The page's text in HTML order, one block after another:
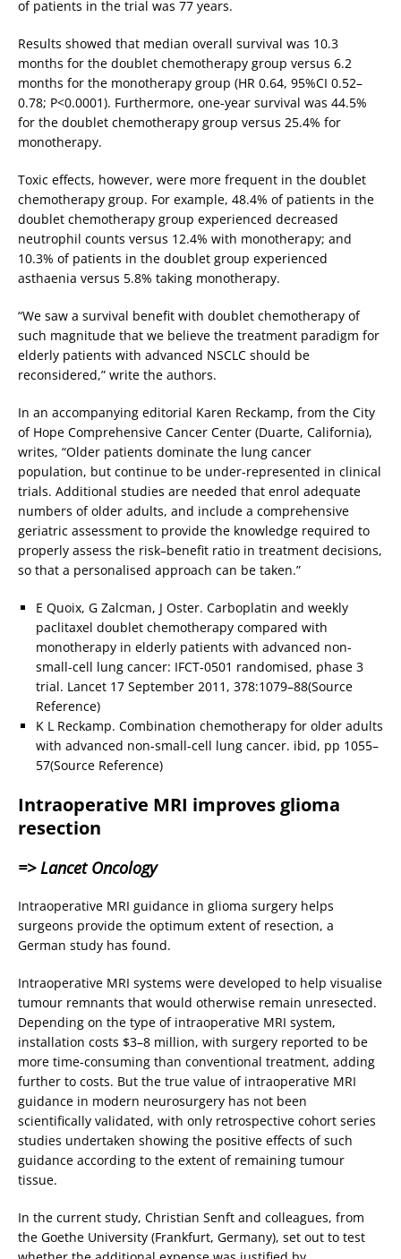
of patients in the trial was 77 years.
Results showed that median overall survival was 10.3
months for the doublet chemotherapy group versus 6.2
months for the monotherapy group (HR 0.64, 95%CI 0.52–
0.78; P<0.0001). Furthermore, one-year survival was 44.5%
for the doublet chemotherapy group versus 25.4% for
monotherapy.
Toxic effects, however, were more frequent in the doublet
chemotherapy group. For example, 48.4% of patients in the
doublet chemotherapy group experienced decreased
neutrophil counts versus 12.4% with monotherapy; and
10.3% of patients in the doublet group experienced
asthaenia versus 5.8% taking monotherapy.
“We saw a survival benefit with doublet chemotherapy of
such magnitude that we believe the treatment paradigm for
elderly patients with advanced NSCLC should be
reconsidered,” write the authors.
In an accompanying editorial Karen Reckamp, from the City
of Hope Comprehensive Cancer Center (Duarte, California),
writes, “Older patients dominate the lung cancer
population, but continue to be under-represented in clinical
trials. Additional studies are needed that enrol adequate
numbers of older adults, and include a comprehensive
geriatric assessment to provide the knowledge required to
properly assess the risk–benefit ratio in treatment decisions,
so that a personalised approach can be taken.”
E Quoix, G Zalcman, J Oster. Carboplatin and weekly
paclitaxel doublet chemotherapy compared with
monotherapy in elderly patients with advanced non-
small-cell lung cancer: IFCT-0501 randomised, phase 3
trial. Lancet 17 September 2011, 378:1079–88(Source
Reference)
K L Reckamp. Combination chemotherapy for older adults
with advanced non-small-cell lung cancer. ibid, pp 1055–
57(Source Reference)
Intraoperative MRI improves glioma
resection
=> Lancet Oncology
Intraoperative MRI guidance in glioma surgery helps
surgeons provide the optimum extent of resection, a
German study has found.
Intraoperative MRI systems were developed to help visualise
tumour remnants that would otherwise remain unresected.
Depending on the type of intraoperative MRI system,
installation costs $3–8 million, with surgery reported to be
more time-consuming than conventional treatment, adding
further to costs. But the true value of intraoperative MRI
guidance in modern neurosurgery has not been
scientifically validated, with only retrospective cohort series
studies undertaken showing the positive effects of such
guidance according to the extent of remaining tumour
tissue.
In the current study, Christian Senft and colleagues, from
the Goethe University (Frankfurt, Germany), set out to test